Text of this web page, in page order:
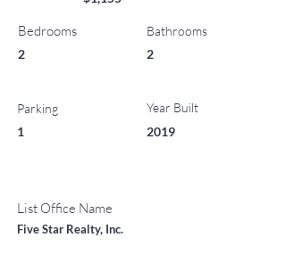
Bedrooms
2
Parking
1
Bathrooms
2
Year Built
2019
List Office Name
Five Star Realty, Inc.